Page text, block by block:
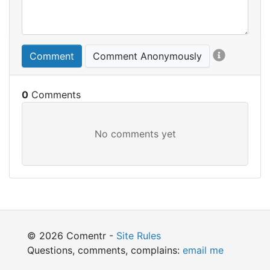
Comment Comment Anonymously
0
© 2026 Comentr - Site Rules
Questions, comments, complains: email me